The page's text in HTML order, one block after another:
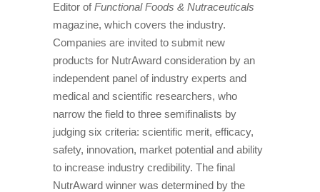
Editor ofFunctional Foods & Nutraceuticals
magazine, which covers the industry.
Companies are invited to submit new
products for NutrAward consideration by an
independent panel of industry experts and
medical and scientific researchers, who
narrow the field to three semifinalists by
judging six criteria: scientific merit, efficacy,
safety, innovation, market potential and ability
to increase industry credibility. The final
NutrAward winner was determined by the